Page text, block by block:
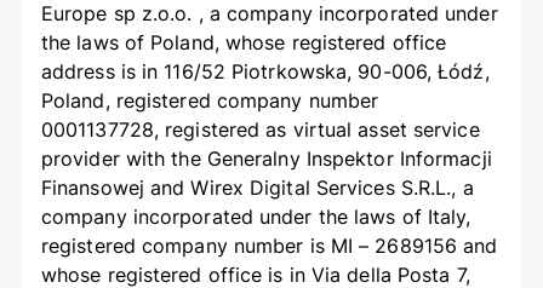
Europe sp z.o.o. , a company incorporated under
the laws of Poland, whose registered office
address is in 116/52 Piotrkowska, 90-006, Łódź,
Poland, registered company number
0001137728, registered as virtual asset service
provider with the Generalny Inspektor Informacji
Finansowej and Wirex Digital Services S.R.L., a
company incorporated under the laws of Italy,
registered company number is MI – 2689156 and
whose registered office is in Via della Posta 7,